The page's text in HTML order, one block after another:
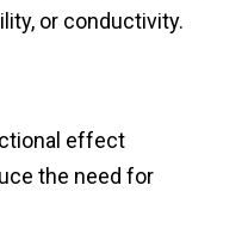
or conductivity.
effect
the need for